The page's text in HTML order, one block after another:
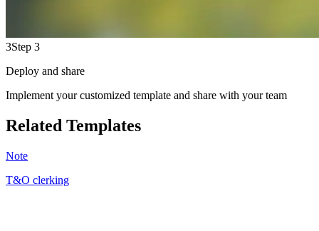
3Step 3
Deploy and share
Implement your customized template and share with your team
Related Templates
Note
T&O clerking